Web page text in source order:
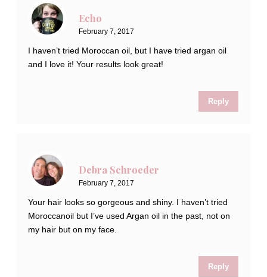
Echo
February 7, 2017
I haven’t tried Moroccan oil, but I have tried argan oil
and I love it! Your results look great!
Reply
Debra Schroeder
February 7, 2017
Your hair looks so gorgeous and shiny. I haven’t tried
Moroccanoil but I’ve used Argan oil in the past, not on
my hair but on my face.
Reply